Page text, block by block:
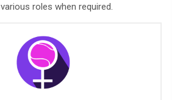
roles when required.